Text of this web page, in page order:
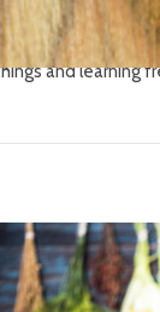
coronavirus
and learning